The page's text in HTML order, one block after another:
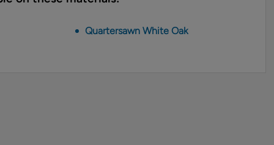
Quartersawn White Oak